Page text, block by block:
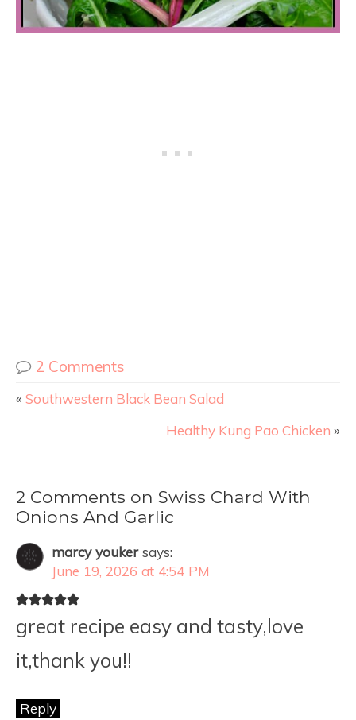
2 Comments
« Southwestern Black Bean Salad
Healthy Kung Pao Chicken »
2 Comments on Swiss Chard With
Onions And Garlic
marcy youker says:
June 19, 2026 at 4:54 PM
great recipe easy and tasty,love
it,thank you!!
Reply